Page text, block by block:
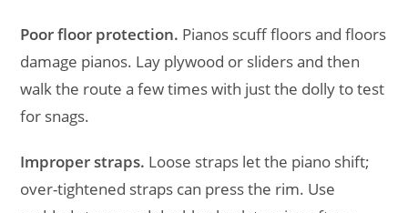
Poor floor protection. Pianos scuff floors and floors
damage pianos. Lay plywood or sliders and then
walk the route a few times with just the dolly to test
for snags.
Improper straps. Loose straps let the piano shift;
over-tightened straps can press the rim. Use